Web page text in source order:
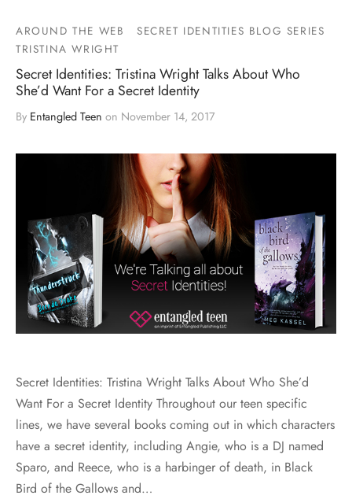
AROUND THE WEB
SECRET IDENTITIES BLOG SERIES
TRISTINA WRIGHT
Secret Identities: Tristina Wright Talks About Who
She’d Want For a Secret Identity
By Entangled Teen on November 14, 2017
Secret Identities: Tristina Wright Talks About Who She’d
Want For a Secret Identity Throughout our teen specific
lines, we have several books coming out in which characters
have a secret identity, including Angie, who is a DJ named
Sparo, and Reece, who is a harbinger of death, in Black
Bird of the Gallows and…